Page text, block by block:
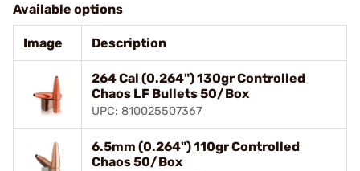
Available options
Image Description
264 Cal (0.264") 130gr Controlled
Chaos LF Bullets 50/Box
UPC: 810025507367
6.5mm (0.264") 110gr Controlled
Chaos 50/Box